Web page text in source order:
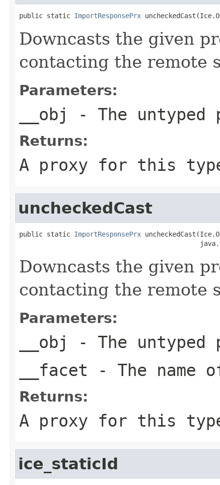
public static ImportResponsePrx
Downcasts the given
contacting the remote
Parameters:
__obj - The untyped
Returns:
A proxy for this
uncheckedCast
public static ImportResponsePrx
Downcasts the given
contacting the remote
Parameters:
__obj
- The untyped
__facet - The name
Returns:
A proxy for this
ice_staticId